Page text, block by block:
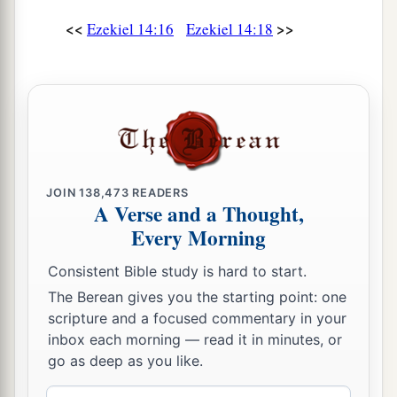
<< Ezekiel 14:16 Ezekiel 14:18 >>
JOIN138,473 READERS
A Verse and a Thought,
Every Morning
Consistent Bible study is hard to start.
The Berean gives you the starting point: one
scripture and a focused commentary in your
inbox each morning — read it in minutes, or
go as deep as you like.